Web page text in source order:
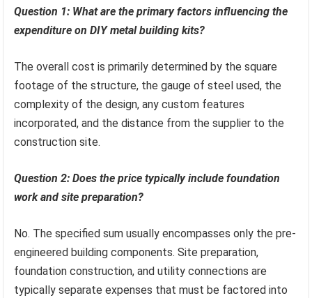
Question 1: What are the primary factors influencing the
expenditure on DIY metal building kits?
The overall cost is primarily determined by the square
footage of the structure, the gauge of steel used, the
complexity of the design, any custom features
incorporated, and the distance from the supplier to the
construction site.
Question 2: Does the price typically include foundation
work and site preparation?
No. The specified sum usually encompasses only the pre-
engineered building components. Site preparation,
foundation construction, and utility connections are
typically separate expenses that must be factored into